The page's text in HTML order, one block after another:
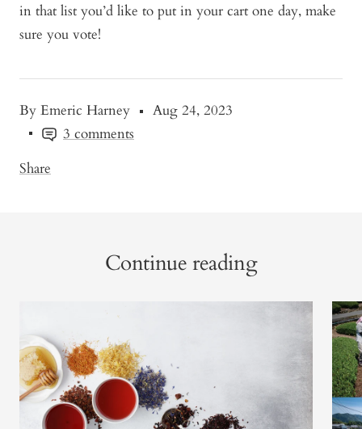
By Emeric Harney
Aug 24, 2023
3 comments
Share
in that list you’d like to put in your cart one day, make
sure you vote!
Continue reading